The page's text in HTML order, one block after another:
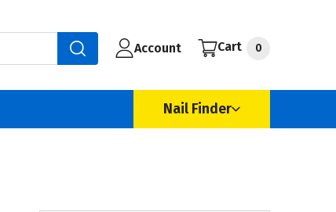
Account Cart 0
Nail Finder